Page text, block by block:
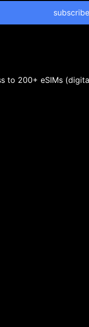
subscribe
to 200+ eSIMs